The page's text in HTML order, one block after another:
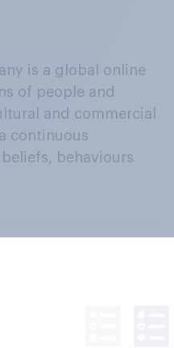
is a global online
of people and
and commercial
continuous
behaviours